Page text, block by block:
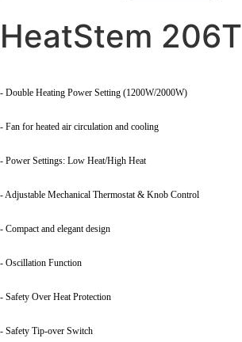
HeatStem 206T
- Double Heating Power Setting (1200W/2000W)
- Fan for heated air circulation and cooling
- Power Settings: Low Heat/High Heat
- Adjustable Mechanical Thermostat & Knob Control
- Compact and elegant design
- Oscillation Function
- Safety Over Heat Protection
- Safety Tip-over Switch